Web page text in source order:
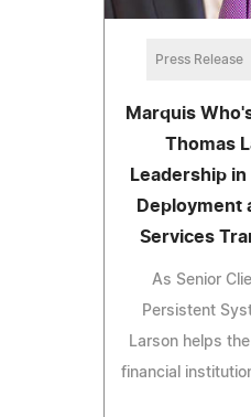
Press Release
Marquis
Thomas
Leadership in
Deployment
Services
As Senior
Persistent
Larson helps
financial